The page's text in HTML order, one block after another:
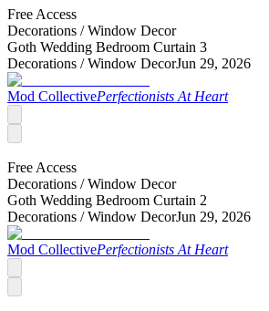
Free Access
Decorations /Window Decor
Goth Wedding Bedroom Curtain 3
Decorations /Window DecorJun 29, 2026
Mod CollectivePerfectionists At Heart
Free Access
Decorations /Window Decor
Goth Wedding Bedroom Curtain 2
Decorations /Window DecorJun 29, 2026
Mod CollectivePerfectionists At Heart